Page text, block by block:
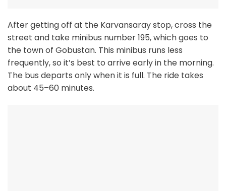
After getting off at the Karvansaray stop, cross the
street and take minibus number 195, which goes to
the town of Gobustan. This minibus runs less
frequently, so it’s best to arrive early in the morning.
The bus departs only when it is full. The ride takes
about 45–60 minutes.